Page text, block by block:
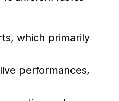
which primarily
performances,